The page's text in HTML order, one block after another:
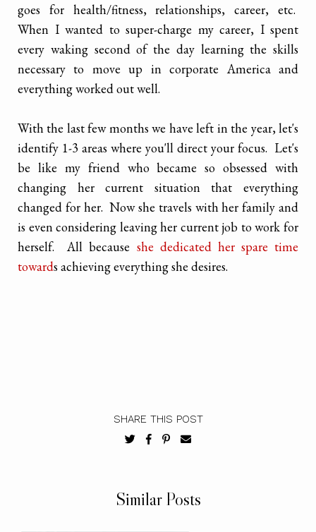
goes for health/fitness, relationships, career, etc.
When I wanted to super-charge my career, I spent
every waking second of the day learning the skills
necessary to move up in corporate America and
everything worked out well.
With the last few months we have left in the year, let's
identify 1-3 areas where you'll direct your focus. Let's
be like my friend who became so obsessed with
changing her current situation that everything
changed for her. Now she travels with her family and
is even considering leaving her current job to work for
herself. All because she dedicated her spare time
towards achieving everything she desires.
SHARE THIS POST
Similar Posts